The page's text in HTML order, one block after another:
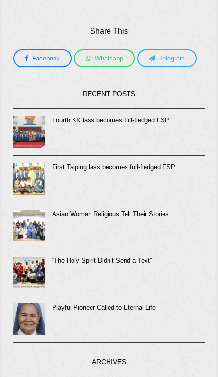
Share This
Facebook Whatsapp Telegram
RECENT POSTS
Fourth KK lass becomes full-fledged FSP
First Taiping lass becomes full-fledged FSP
Asian Women Religious Tell Their Stories
“The Holy Spirit Didn’t Send a Text”
Playful Pioneer Called to Eternal Life
ARCHIVES